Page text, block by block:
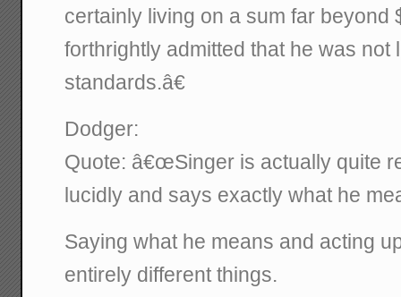
certainly living on a sum far beyond
forthrightly admitted that he was not
standards.â€
Dodger:
Quote: â€œSinger is actually quite
lucidly and says exactly what he
Saying what he means and acting
entirely different things.